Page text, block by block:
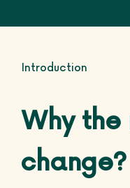
Introduction
Why
change?